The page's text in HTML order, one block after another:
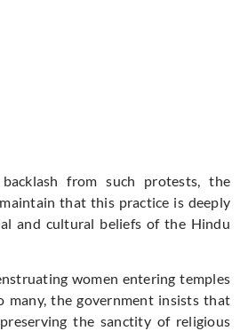
from such protests, the
that this practice is deeply
and cultural beliefs of the Hindu
women entering temples
many, the government insists that
the sanctity of religious